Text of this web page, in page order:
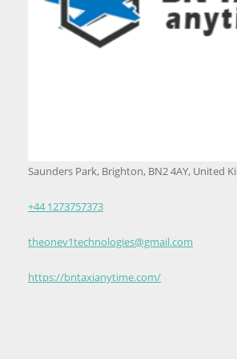
Saunders Park, Brighton, BN2 4AY, United
+44 1273757373
theonev1technologies@gmail.com
https://bntaxianytime.com/